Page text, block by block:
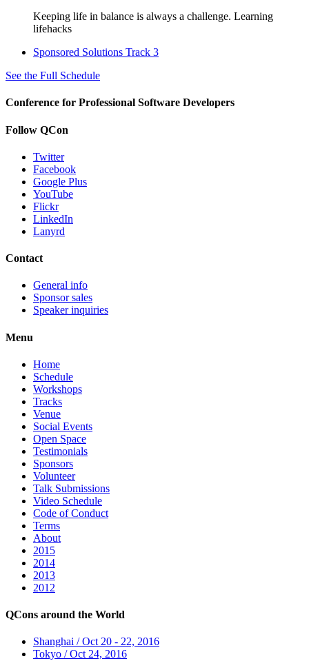
Keeping life in balance is always a challenge. Learning
lifehacks
Sponsored Solutions Track 3
See the Full Schedule
Conference for Professional Software Developers
Follow QCon
Twitter
Facebook
Google Plus
YouTube
Flickr
LinkedIn
Lanyrd
Contact
General info
Sponsor sales
Speaker inquiries
Menu
Home
Schedule
Workshops
Tracks
Venue
Social Events
Open Space
Testimonials
Sponsors
Volunteer
Talk Submissions
Video Schedule
Code of Conduct
Terms
About
2015
2014
2013
2012
QCons around the World
Shanghai / Oct 20 - 22, 2016
Tokyo / Oct 24, 2016